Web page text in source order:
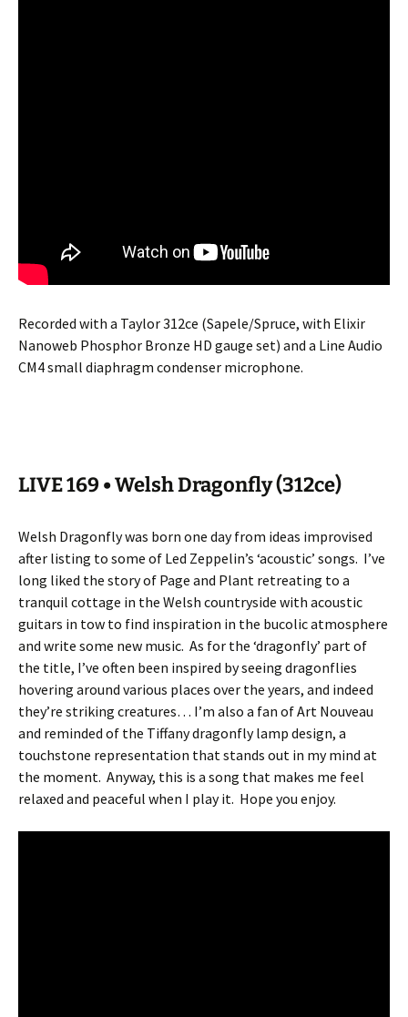
Recorded with a Taylor 312ce (Sapele/Spruce, with Elixir
Nanoweb Phosphor Bronze HD gauge set) and a Line Audio
CM4 small diaphragm condenser microphone.
LIVE 169 • Welsh Dragonfly (312ce)
Welsh Dragonfly was born one day from ideas improvised
after listing to some of Led Zeppelin’s ‘acoustic’ songs. I’ve
long liked the story of Page and Plant retreating to a
tranquil cottage in the Welsh countryside with acoustic
guitars in tow to find inspiration in the bucolic atmosphere
and write some new music. As for the ‘dragonfly’ part of
the title, I’ve often been inspired by seeing dragonflies
hovering around various places over the years, and indeed
they’re striking creatures… I’m also a fan of Art Nouveau
and reminded of the Tiffany dragonfly lamp design, a
touchstone representation that stands out in my mind at
the moment. Anyway, this is a song that makes me feel
relaxed and peaceful when I play it. Hope you enjoy.